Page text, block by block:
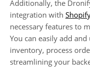
Additionally, the
integration with
necessary features to
You can easily add
inventory, process
streamlining your